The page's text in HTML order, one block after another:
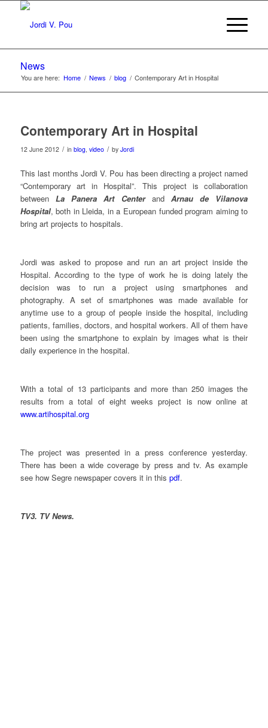
News
You are here: Home / News / blog / Contemporary Art in Hospital
Contemporary Art in Hospital
12 June 2012 / in blog, video / by Jordi
This last months Jordi V. Pou has been directing a project named
“Contemporary art in Hospital”. This project is collaboration
between La Panera Art Centerand Arnau de Vilanova
Hospital, both in Lleida, in a European funded program aiming to
bring art projects to hospitals.
Jordi was asked to propose and run an art project inside the
Hospital. According to the type of work he is doing lately the
decision was to run a project using smartphones and
photography. A set of smartphones was made available for
anytime use to a group of people inside the hospital, including
patients, families, doctors, and hospital workers. All of them have
been using the smartphone to explain by images what is their
daily experience in the hospital.
With a total of 13 participants and more than 250 images the
results from a total of eight weeks project is now online at
www.artihospital.org
The project was presented in a press conference yesterday.
There has been a wide coverage by press and tv. As example
see how Segre newspaper covers it in this pdf.
TV3. TV News.